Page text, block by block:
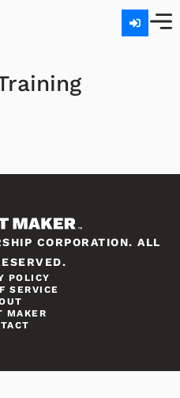
CORPORATION. ALL
POLICY
SERVICE
MAKER